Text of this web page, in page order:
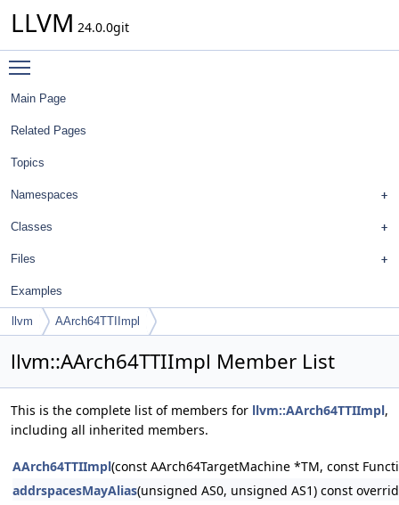
LLVM 24.0.0git
Main Page
Related Pages
Topics
Namespaces
Classes
Files
Examples
llvm AArch64TTIImpl
llvm::AArch64TTIImpl Member List
This is the complete list of members for llvm::AArch64TTIImpl,
including all inherited members.
AArch64TTIImpl(const AArch64TargetMachine *TM, const
addrspacesMayAlias(unsigned AS0, unsigned AS1) const